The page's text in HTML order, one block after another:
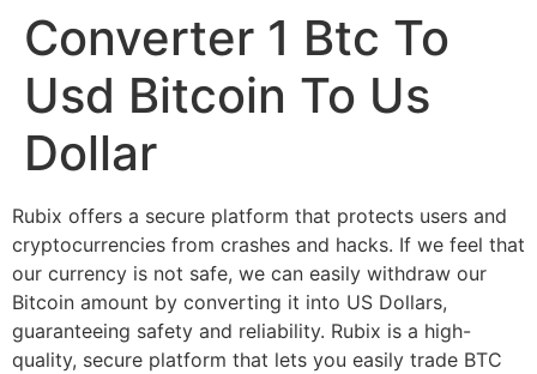
Converter 1 Btc To
Usd Bitcoin To Us
Dollar
Rubix offers a secure platform that protects users and
cryptocurrencies from crashes and hacks. If we feel that
our currency is not safe, we can easily withdraw our
Bitcoin amount by converting it into US Dollars,
guaranteeing safety and reliability. Rubix is a high-
quality, secure platform that lets you easily trade BTC